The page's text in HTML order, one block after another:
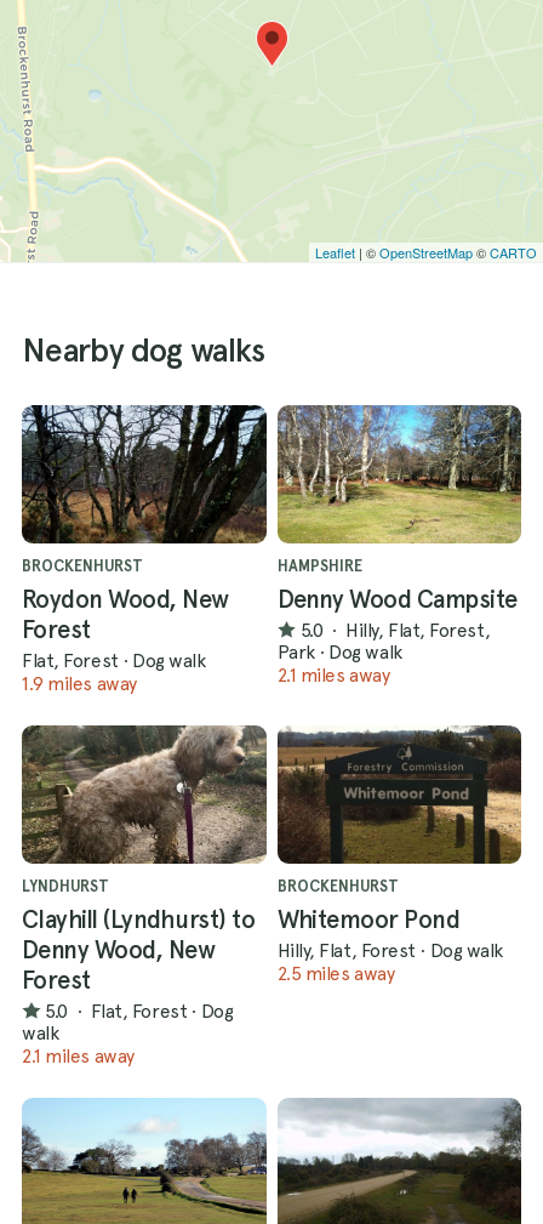
Leaflet | ©OpenStreetMap©CARTO
Nearby dog walks
BROCKENHURST
Roydon Wood, New
Forest
Flat, Forest · Dog walk
1.9 miles away
HAMPSHIRE
Denny Wood Campsite
5.0 · Hilly, Flat, Forest,
Park · Dog walk
2.1 miles away
LYNDHURST
Clayhill (Lyndhurst) to
Denny Wood, New
Forest
5.0 · Flat, Forest · Dog
walk
2.1 miles away
BROCKENHURST
Whitemoor Pond
Hilly, Flat, Forest · Dog walk
2.5 miles away